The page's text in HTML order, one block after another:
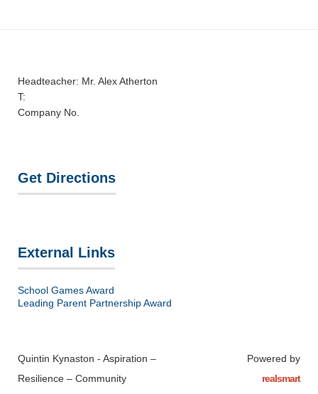
Headteacher: Mr. Alex Atherton
T:
Company No.
Get Directions
External Links
School Games Award
Leading Parent Partnership Award
Quintin Kynaston - Aspiration –
Resilience – Community
Powered by
realsmart